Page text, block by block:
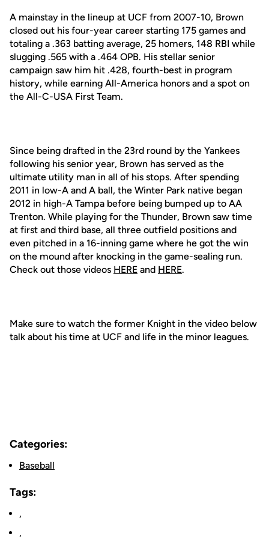
A mainstay in the lineup at UCF from 2007-10, Brown
closed out his four-year career starting 175 games and
totaling a .363 batting average, 25 homers, 148 RBI while
slugging .565 with a .464 OPB. His stellar senior
campaign saw him hit .428, fourth-best in program
history, while earning All-America honors and a spot on
the All-C-USA First Team.
Since being drafted in the 23rd round by the Yankees
following his senior year, Brown has served as the
ultimate utility man in all of his stops. After spending
2011 in low-A and A ball, the Winter Park native began
2012 in high-A Tampa before being bumped up to AA
Trenton. While playing for the Thunder, Brown saw time
at first and third base, all three outfield positions and
even pitched in a 16-inning game where he got the win
on the mound after knocking in the game-sealing run.
Check out those videos HERE and HERE.
Make sure to watch the former Knight in the video below
talk about his time at UCF and life in the minor leagues.
Categories:
Baseball
Tags:
,
,